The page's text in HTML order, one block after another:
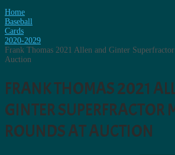
Home
Baseball
Cards
2020-2029
Frank Thomas 2021 Allen and Ginter
Auction
FRANK THOMAS 2021
GINTER SUPERFRACTOR
ROUNDS AT AUCTION